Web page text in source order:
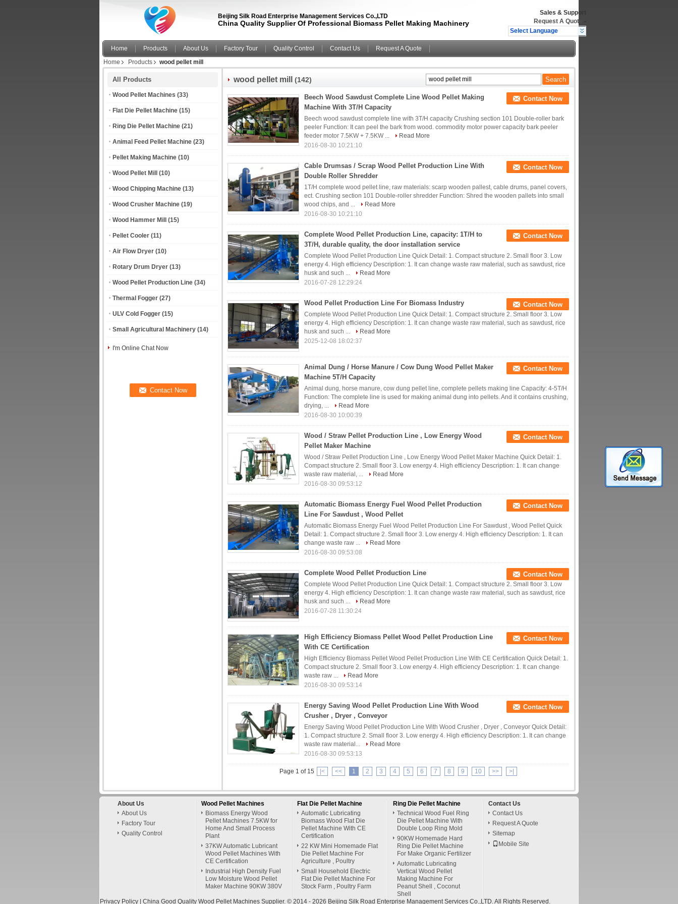
Beijing Silk Road Enterprise Management Services Co.,LTD
China Quality Supplier Of Professional Biomass Pellet Making Machinery
Sales & Support
Request A Quote
Select Language
Home Products About Us Factory Tour Quality Control Contact Us
Request A Quote
Home
Products wood pellet mill
All Products
Wood Pellet Machines (33)
Flat Die Pellet Machine (15)
Ring Die Pellet Machine (21)
Animal Feed Pellet Machine (23)
Pellet Making Machine (10)
Wood Pellet Mill (10)
Wood Chipping Machine (13)
Wood Crusher Machine (19)
Wood Hammer Mill (15)
Pellet Cooler (11)
Air Flow Dryer (10)
Rotary Drum Dryer (13)
Wood Pellet Production Line (34)
Thermal Fogger (27)
ULV Cold Fogger (15)
Small Agricultural Machinery (14)
I'm Online Chat Now
wood pellet mill (142)
Beech Wood Sawdust Complete Line Wood Pellet Making
Machine With 3T/H Capacity
Contact Now
Beech wood sawdust complete line with 3T/H capacity Crushing section 101 Double-roller bark
peeler Function: It can peel the bark from wood. commodity motor power capacity bark peeler
feeder motor 7.5KW + 7.5KW ...
Read More
2016-08-30 10:21:10
Cable Drumsas / Scrap Wood Pellet Production Line With
Double Roller Shredder
Contact Now
1T/H complete wood pellet line, raw materials: scarp wooden pallest, cable drums, panel covers,
ect. Crushing section 101 Double-roller shredder Function: Shred the wooden pallets into small
wood chips, and ...
Read More
2016-08-30 10:21:10
Complete Wood Pellet Production Line, capacity: 1T/H to
3T/H, durable quality, the door installation service
Contact Now
Complete Wood Pellet Production Line Quick Detail: 1. Compact structure 2. Small floor 3. Low
energy 4. High efficiency Description: 1. It can change waste raw material, such as sawdust, rice
husk and such ...
Read More
2016-07-28 12:29:24
Wood Pellet Production Line For Biomass Industry Contact Now
Complete Wood Pellet Production Line Quick Detail: 1. Compact structure 2. Small floor 3. Low
energy 4. High efficiency Description: 1. It can change waste raw material, such as sawdust, rice
husk and such ...
Read More
2025-12-08 18:02:37
Animal Dung / Horse Manure / Cow Dung Wood Pellet Maker
Machine 5T/H Capacity
Contact Now
Animal dung, horse manure, cow dung pellet line, complete pellets making line Capacity: 4-5T/H
Function: The complete line is used for making animal dung into pellets. And it contains crushing,
drying, ...
Read More
2016-08-30 10:00:39
Wood / Straw Pellet Production Line , Low Energy Wood
Pellet Maker Machine
Contact Now
Wood / Straw Pellet Production Line , Low Energy Wood Pellet Maker Machine Quick Detail: 1.
Compact structure 2. Small floor 3. Low energy 4. High efficiency Description: 1. It can change
waste raw material, ...
Read More
2016-08-30 09:53:12
Automatic Biomass Energy Fuel Wood Pellet Production
Line For Sawdust , Wood Pellet
Contact Now
Automatic Biomass Energy Fuel Wood Pellet Production Line For Sawdust , Wood Pellet Quick
Detail: 1. Compact structure 2. Small floor 3. Low energy 4. High efficiency Description: 1. It can
change waste raw ...
Read More
2016-08-30 09:53:08
Complete Wood Pellet Production Line Contact Now
Complete Wood Pellet Production Line Quick Detail: 1. Compact structure 2. Small floor 3. Low
energy 4. High efficiency Description: 1. It can change waste raw material, such as sawdust, rice
husk and such ...
Read More
2016-07-28 11:30:24
High Efficiency Biomass Pellet Wood Pellet Production Line
With CE Certification
Contact Now
High Efficiency Biomass Pellet Wood Pellet Production Line With CE Certification Quick Detail: 1.
Compact structure 2. Small floor 3. Low energy 4. High efficiency Description: 1. It can change
waste raw ...
Read More
2016-08-30 09:53:14
Energy Saving Wood Pellet Production Line With Wood
Crusher , Dryer , Conveyor
Contact Now
Energy Saving Wood Pellet Production Line With Wood Crusher , Dryer , Conveyor Quick Detail:
1. Compact structure 2. Small floor 3. Low energy 4. High efficiency Description: 1. It can change
waste raw material...
Read More
2016-08-30 09:53:13
Page 1 of 15 |< << 1 2 3 4 5 6 7 8 9 10 >> >|
About Us
About Us
Factory Tour
Quality Control
Wood Pellet Machines
Biomass Energy Wood
Pellet Machines 7.5KW for
Home And Small Process
Plant
37KW Automatic Lubricant
Wood Pellet Machines With
CE Certification
Industrial High Density Fuel
Low Moisture Wood Pellet
Maker Machine 90KW 380V
Flat Die Pellet Machine
Automatic Lubricating
Biomass Wood Flat Die
Pellet Machine With CE
Certification
22 KW Mini Homemade Flat
Die Pellet Machine For
Agriculture , Poultry
Small Household Electric
Flat Die Pellet Machine For
Stock Farm , Poultry Farm
Ring Die Pellet Machine
Technical Wood Fuel Ring
Die Pellet Machine With
Double Loop Ring Mold
90KW Homemade Hard
Ring Die Pellet Machine
For Make Organic Fertilizer
Automatic Lubricating
Vertical Wood Pellet
Making Machine For
Peanut Shell , Coconut
Shell
Contact Us
Contact Us
Request A Quote
Sitemap
Mobile Site
Privacy Policy | China Good Quality Wood Pellet Machines Supplier. © 2014 - 2026 Beijing Silk Road Enterprise Management Services Co.,LTD. All Rights Reserved.